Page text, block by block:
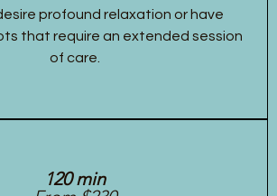
profound relaxation or have
that require an extended session
of care.
120 min